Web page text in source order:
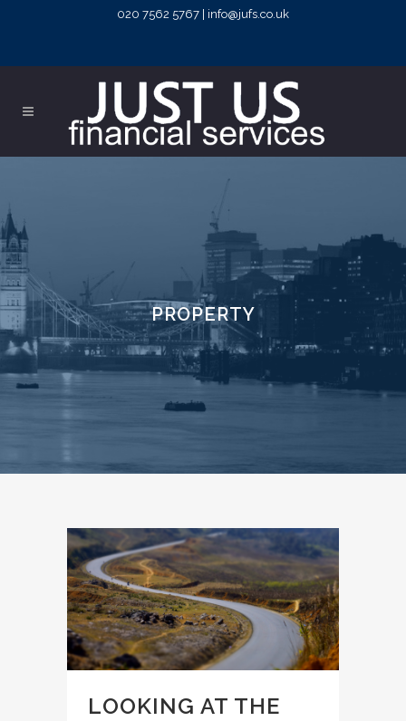
020 7562 5767 | info@jufs.co.uk
PROPERTY
LOOKING AT THE